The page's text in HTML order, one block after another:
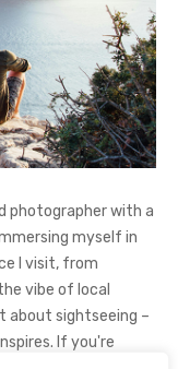
photographer with a
myself in
I visit, from
vibe of local
about sightseeing –
If you're